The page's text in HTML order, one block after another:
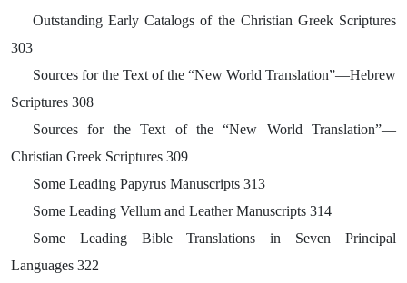
Outstanding Early Catalogs of the Christian Greek Scriptures
303
Sources for the Text of the “New World Translation”—Hebrew
Scriptures 308
Sources for the Text of the “New World Translation”—
Christian Greek Scriptures 309
Some Leading Papyrus Manuscripts 313
Some Leading Vellum and Leather Manuscripts 314
Some Leading Bible Translations in Seven Principal
Languages 322